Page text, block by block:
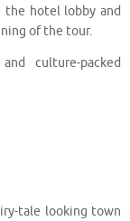
the hotel lobby and
of the tour.
culture-packed
tale looking town